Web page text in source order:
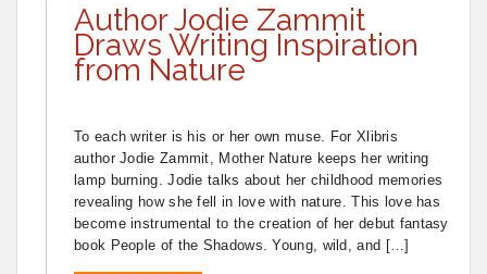
Author Jodie Zammit
Draws Writing Inspiration
from Nature
To each writer is his or her own muse. For Xlibris
author Jodie Zammit, Mother Nature keeps her writing
lamp burning. Jodie talks about her childhood memories
revealing how she fell in love with nature. This love has
become instrumental to the creation of her debut fantasy
book People of the Shadows. Young, wild, and […]